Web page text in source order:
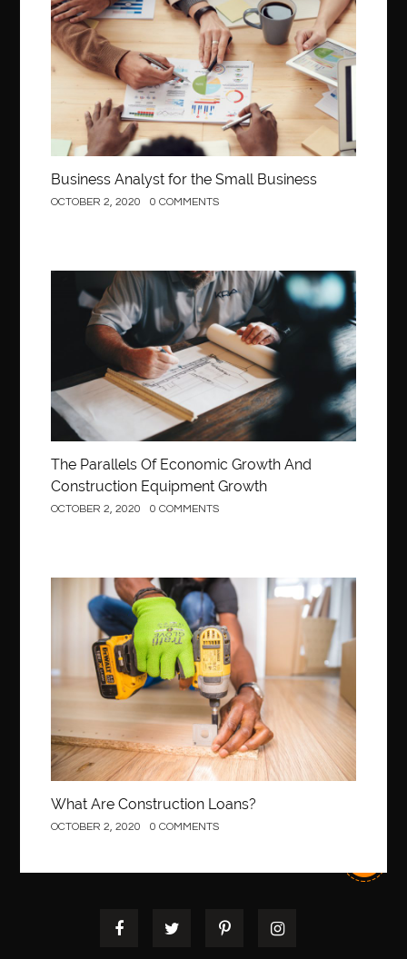
Business
Business Analyst for the Small Business
OCTOBER 2, 2020 0 COMMENTS
Construction
The Parallels Of Economic Growth And
Construction Equipment Growth
OCTOBER 2, 2020 0 COMMENTS
Construction
What Are Construction Loans?
OCTOBER 2, 2020 0 COMMENTS